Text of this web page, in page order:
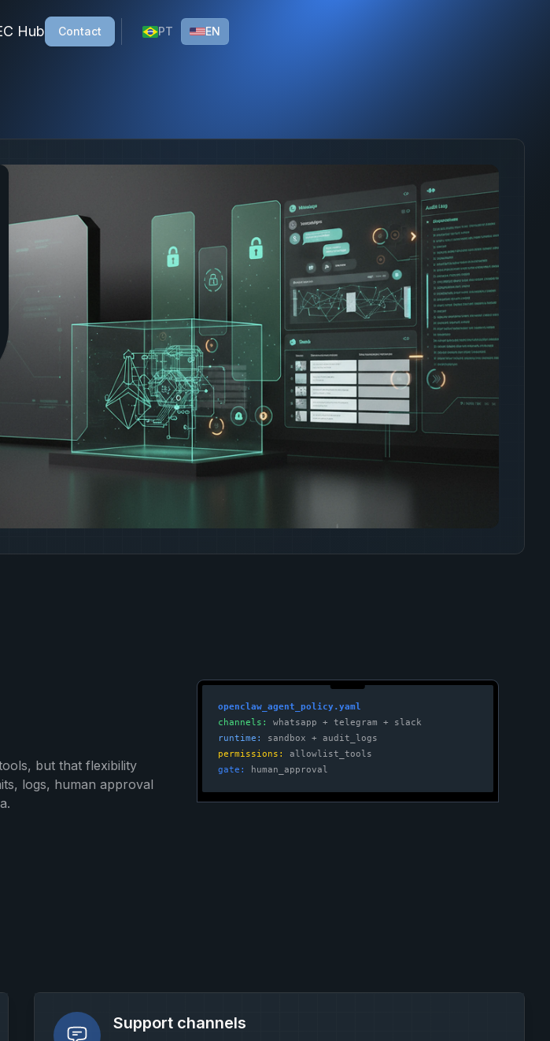
Hub Contact PT EN
but that flexibility
logs, human approval
openclaw_agent_policy.yaml
channels:
whatsapp + telegram + slack
runtime:
sandbox + audit_logs
permissions:
allowlist_tools
gate:
human_approval
Support channels